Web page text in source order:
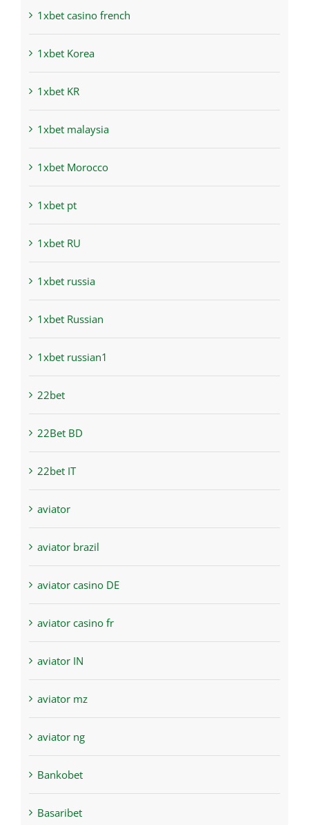
1xbet casino french
1xbet Korea
1xbet KR
1xbet malaysia
1xbet Morocco
1xbet pt
1xbet RU
1xbet russia
1xbet Russian
1xbet russian1
22bet
22Bet BD
22bet IT
aviator
aviator brazil
aviator casino DE
aviator casino fr
aviator IN
aviator mz
aviator ng
Bankobet
Basaribet